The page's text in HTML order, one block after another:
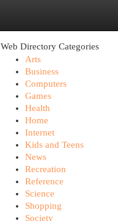
Web Directory Categories
Arts
Business
Computers
Games
Health
Home
Internet
Kids and Teens
News
Recreation
Reference
Science
Shopping
Society